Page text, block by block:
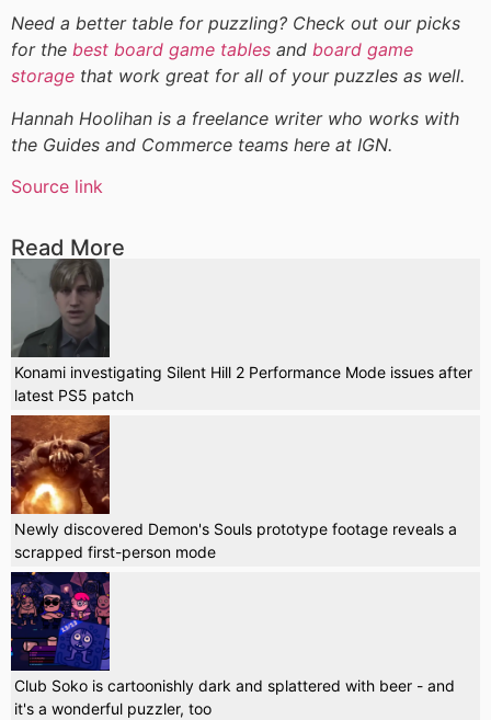
Need a better table for puzzling? Check out our picks
for the best board game tables and board game
storage that work great for all of your puzzles as well.
Hannah Hoolihan is a freelance writer who works with
the Guides and Commerce teams here at IGN.
Source link
Read More
Konami investigating Silent Hill 2 Performance Mode issues after
latest PS5 patch
Newly discovered Demon's Souls prototype footage reveals a
scrapped first-person mode
Club Soko is cartoonishly dark and splattered with beer - and
it's a wonderful puzzler, too